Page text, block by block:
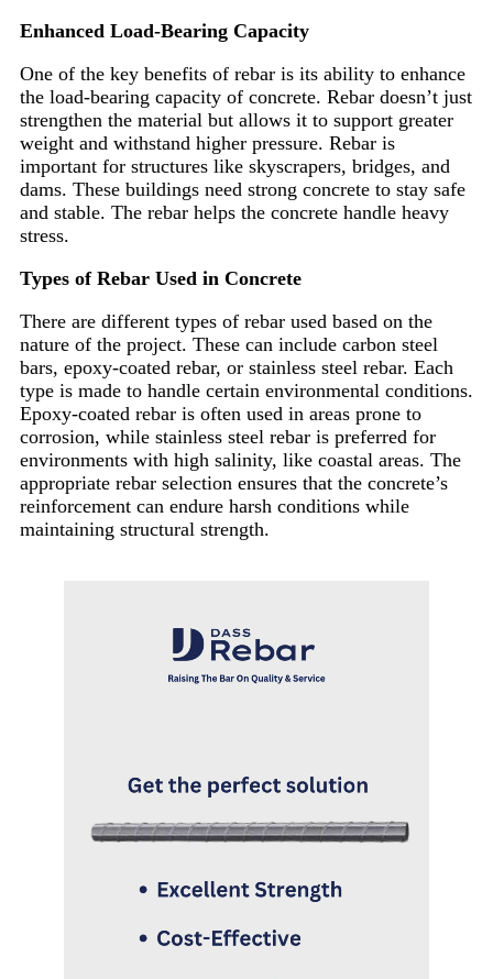
Enhanced Load-Bearing Capacity
One of the key benefits of rebar is its ability to enhance
the load-bearing capacity of concrete. Rebar doesn’t just
strengthen the material but allows it to support greater
weight and withstand higher pressure. Rebar is
important for structures like skyscrapers, bridges, and
dams. These buildings need strong concrete to stay safe
and stable. The rebar helps the concrete handle heavy
stress.
Types of Rebar Used in Concrete
There are different types of rebar used based on the
nature of the project. These can include carbon steel
bars, epoxy-coated rebar, or stainless steel rebar. Each
type is made to handle certain environmental conditions.
Epoxy-coated rebar is often used in areas prone to
corrosion, while stainless steel rebar is preferred for
environments with high salinity, like coastal areas. The
appropriate rebar selection ensures that the concrete’s
reinforcement can endure harsh conditions while
maintaining structural strength.